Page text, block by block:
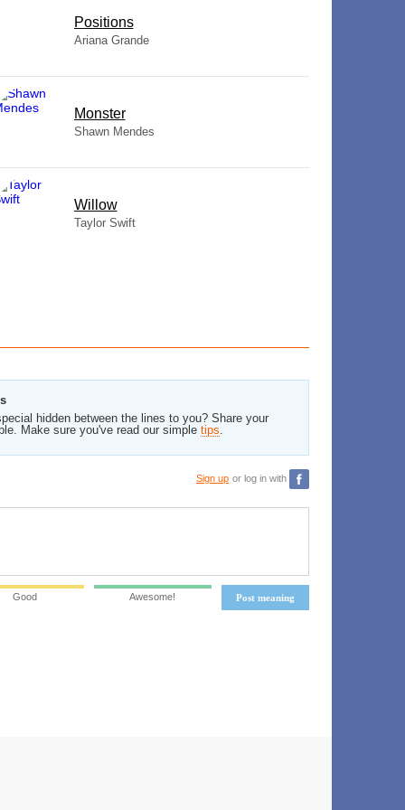
​Positions
Ariana Grande
Monster
Shawn Mendes
Willow
Taylor Swift
hidden between the lines to you? Share your
Make sure you've read our simple tips.
Sign up or log in with
Post meaning
Good Awesome!